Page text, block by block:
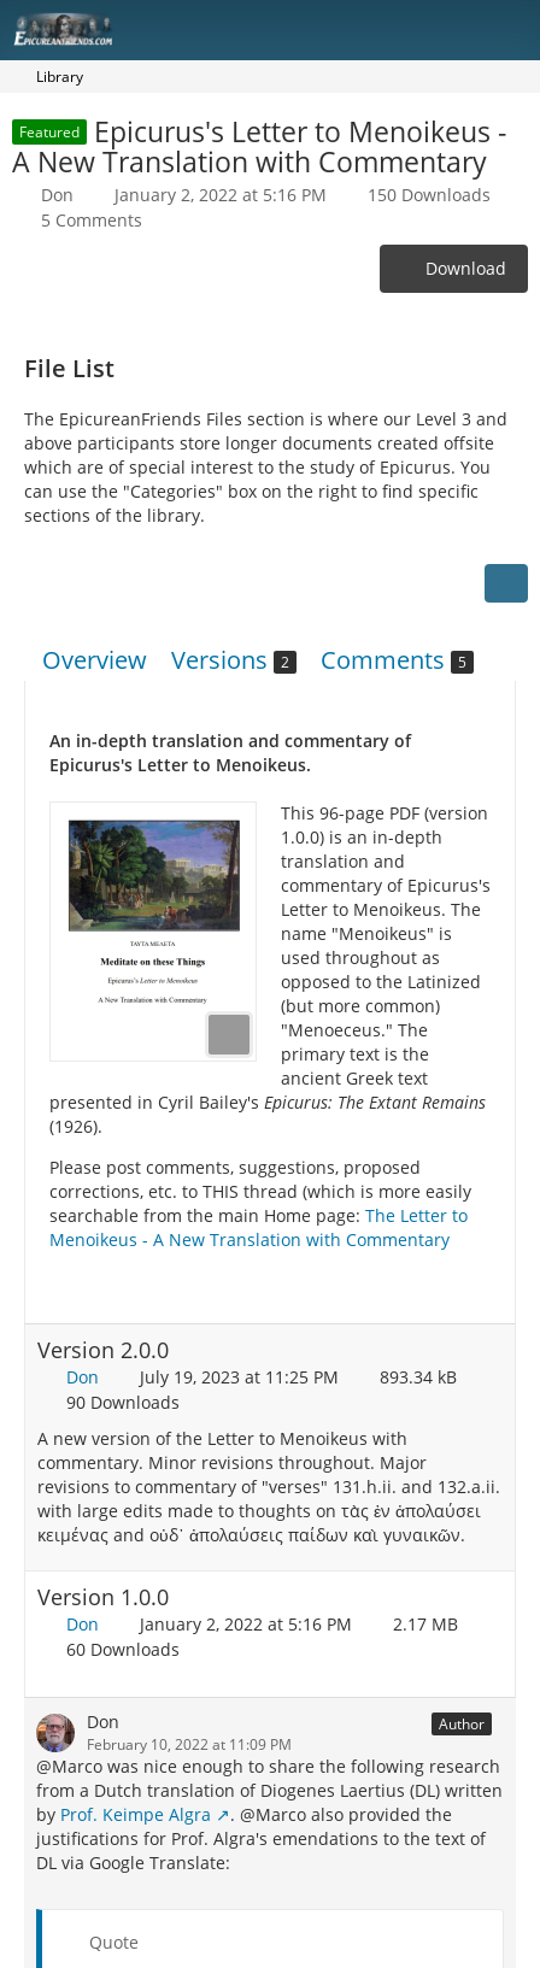
Library
Featured Epicurus's Letter to Menoikeus -
A New Translation with Commentary
Don January 2, 2022 at 5:16 PM
150 Downloads
5 Comments
Download
File List
The EpicureanFriends Files section is where our Level 3 and
above participants store longer documents created offsite
which are of special interest to the study of Epicurus. You
can use the "Categories" box on the right to find specific
sections of the library.
Overview Versions 2 Comments 5
An in-depth translation and commentary of
Epicurus's Letter to Menoikeus.
This 96-page PDF (version
1.0.0) is an in-depth
translation and
commentary of Epicurus's
Letter to Menoikeus. The
name "Menoikeus" is
used throughout as
opposed to the Latinized
(but more common)
"Menoeceus." The
primary text is the
ancient Greek text
presented in Cyril Bailey's Epicurus: The Extant Remains
(1926).
Please post comments, suggestions, proposed
corrections, etc. to THIS thread (which is more easily
searchable from the main Home page: The Letter to
Menoikeus - A New Translation with Commentary
Version 2.0.0
Don July 19, 2023 at 11:25 PM
893.34 kB
90 Downloads
A new version of the Letter to Menoikeus with
commentary. Minor revisions throughout. Major
revisions to commentary of "verses" 131.h.ii. and 132.a.ii.
with large edits made to thoughts on τὰς ἐν ἀπολαύσει
κειμένας and οὐδ᾽ ἀπολαύσεις παίδων καὶ γυναικῶν.
Version 1.0.0
Don January 2, 2022 at 5:16 PM
2.17 MB
60 Downloads
Don
February 10, 2022 at 11:09 PM
Author
@Marco was nice enough to share the following research
from a Dutch translation of Diogenes Laertius (DL) written
by Prof. Keimpe Algra
. @Marco also provided the
justifications for Prof. Algra's emendations to the text of
DL via Google Translate:
Quote